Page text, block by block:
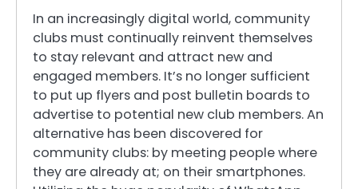
In an increasingly digital world, community
clubs must continually reinvent themselves
to stay relevant and attract new and
engaged members. It’s no longer sufficient
to put up flyers and post bulletin boards to
advertise to potential new club members. An
alternative has been discovered for
community clubs: by meeting people where
they are already at; on their smartphones.